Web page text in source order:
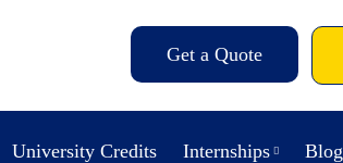
Get a Quote
University Credits Internships Blog